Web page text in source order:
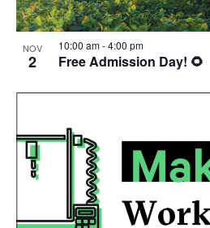
NOV
2 Free Admission Day! 🌻
10:00 am-4:00 pm